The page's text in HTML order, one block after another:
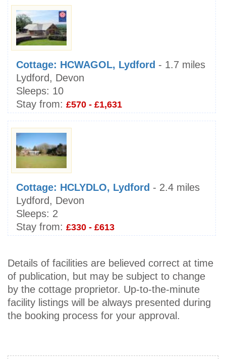
Cottage: HCWAGOL, Lydford - 1.7 miles
Lydford, Devon
Sleeps: 10
Stay from: £570 - £1,631
Cottage: HCLYDLO, Lydford - 2.4 miles
Lydford, Devon
Sleeps: 2
Stay from: £330 - £613
Details of facilities are believed correct at time
of publication, but may be subject to change
by the cottage proprietor. Up-to-the-minute
facility listings will be always presented during
the booking process for your approval.